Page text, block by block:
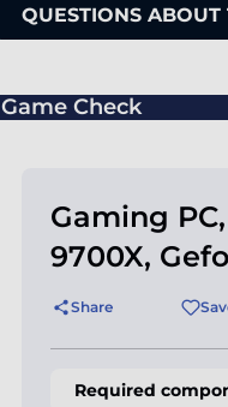
QUESTIONS ABOUT
Game Check
Gaming
9700X,
Share
Required